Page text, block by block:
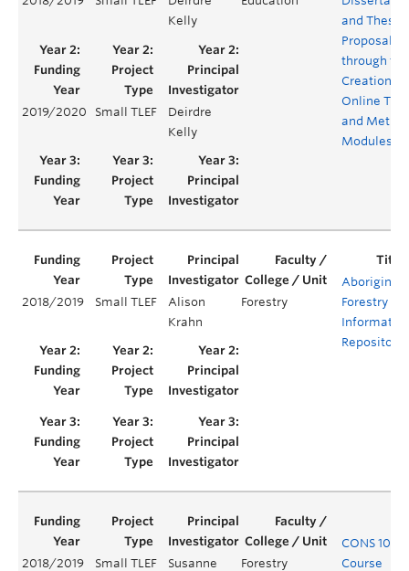
Kelly
and Thesis
Proposals
through the
Creation of
Online
and
Modules
2019/2020 Small TLEF
Deirdre
Kelly
2018/2019 Small TLEF
Alison
Krahn
Forestry
Aboriginal
Forestry
Repository
2018/2019 Small TLEF
Susanne
Forestry
CONS 101
Course